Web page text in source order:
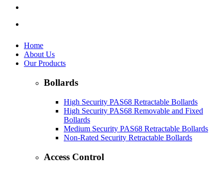
Home
About Us
Our Products
Bollards
High Security PAS68 Retractable Bollards
High Security PAS68 Removable and Fixed
Bollards
Medium Security PAS68 Retractable Bollards
Non-Rated Security Retractable Bollards
Access Control